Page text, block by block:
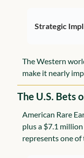
Strategic
The Western
make it nearly
The U.S. Bets
American Rare
plus a $7.1
represents one